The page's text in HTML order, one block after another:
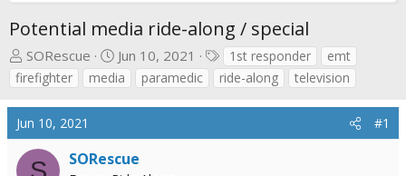
Potential media ride-along / special
T
h
r
e
a
d
s
SORescue
S
t
a
r
a
Jun 10, 2021
T
a
g
s
1st responder
emt
firefighter
media paramedic ride-along television
Jun 10, 2021 #1
S SORescue